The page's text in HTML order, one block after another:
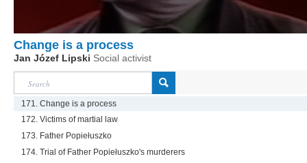
Change is a process
Jan Józef Lipski Social activist
171. Change is a process
172. Victims of martial law
173. Father Popiełuszko
174. Trial of Father Popiełuszko's murderers